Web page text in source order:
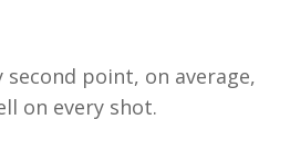
second point, on average,
on every shot.